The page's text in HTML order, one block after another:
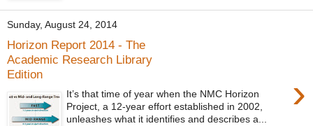
Sunday, August 24, 2014
Horizon Report 2014 - The
Academic Research Library
Edition
›
It’s that time of year when the NMC Horizon
Project, a 12-year effort established in 2002,
unleashes what it identifies and describes a...